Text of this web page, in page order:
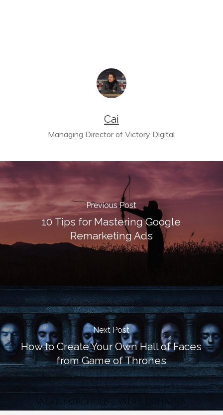
Cai
Managing Director of Victory Digital
Previous Post
10 Tips for Mastering Google
Remarketing Ads
Next Post
How to Create Your Own Hall of Faces
from Game of Thrones